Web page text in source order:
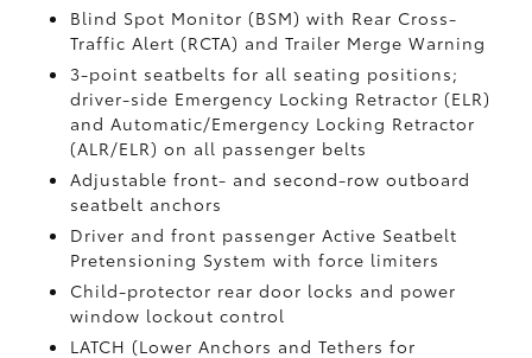
Blind Spot Monitor (BSM)with Rear Cross-
Traffic Alert (RCTA) and Trailer Merge Warning
3-point seatbelts for all seating positions;
driver-side Emergency Locking Retractor (ELR)
and Automatic/Emergency Locking Retractor
(ALR/ELR) on all passenger belts
Adjustable front- and second-row outboard
seatbelt anchors
Driver and front passenger Active Seatbelt
Pretensioning System with force limiters
Child-protector rear door locks and power
window lockout control
LATCH (Lower Anchors and Tethers for